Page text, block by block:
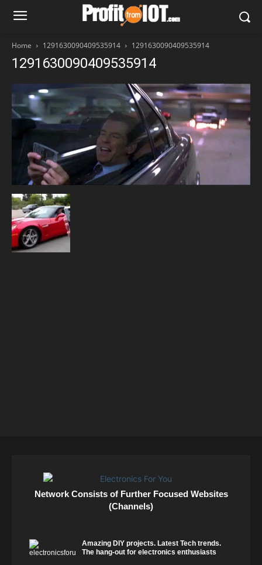
Home 1291630090409535914 1291630090409535914
1291630090409535914
Network Consists of Further Focused Websites
(Channels)
Amazing DIY projects. Latest Tech trends.
The hang-out for electronics enthusiasts